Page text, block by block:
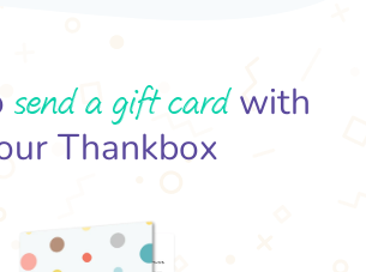
send a gift cardwith
Thankbox